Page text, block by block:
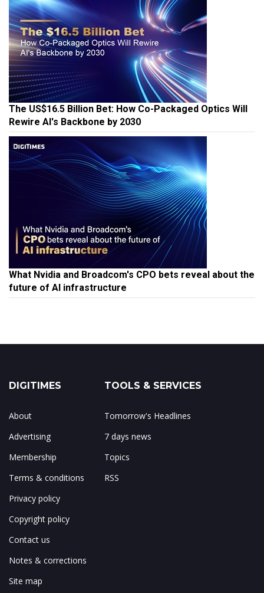
The US$16.5 Billion Bet: How Co-Packaged Optics Will
Rewire AI's Backbone by 2030
What Nvidia and Broadcom's CPO bets reveal about the
future of AI infrastructure
DIGITIMES
About
Advertising
Membership
Terms & conditions
Privacy policy
Copyright policy
Contact us
Notes & corrections
Site map
TOOLS & SERVICES
Tomorrow's Headlines
7 days news
Topics
RSS